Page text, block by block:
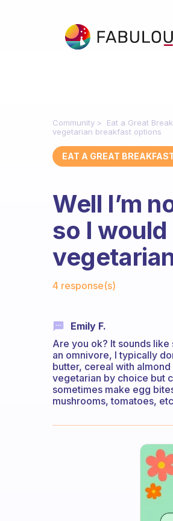
Community Eat a Great
vegetarian breakfast options
EAT A GREAT
Well I’m
so I
4 response(s)
Emily F.
Are you ok? It sounds
an omnivore, I typically
butter, cereal with
vegetarian by choice but
sometimes make egg
mushrooms, tomatoes,